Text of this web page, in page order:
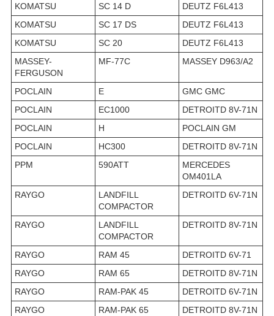
KOMATSU
SC 14 D
DEUTZ F6L413
KOMATSU
SC 17 DS
DEUTZ F6L413
KOMATSU
SC 20
DEUTZ F6L413
MASSEY-
FERGUSON
MF-77C MASSEY D963/A2
POCLAIN E
GMC GMC
POCLAIN
EC1000
DETROITD 8V-71N
POCLAIN
H
POCLAIN GM
POCLAIN
HC300
DETROITD 8V-71N
PPM
590ATT
MERCEDES
OM401LA
RAYGO
LANDFILL
COMPACTOR
DETROITD 6V-71N
RAYGO
LANDFILL
COMPACTOR
DETROITD 8V-71N
RAYGO RAM 45
DETROITD 6V-71
RAYGO
RAM 65
DETROITD 8V-71N
RAYGO
RAM-PAK 45
DETROITD 6V-71N
RAYGO
RAM-PAK 65
DETROITD 8V-71N